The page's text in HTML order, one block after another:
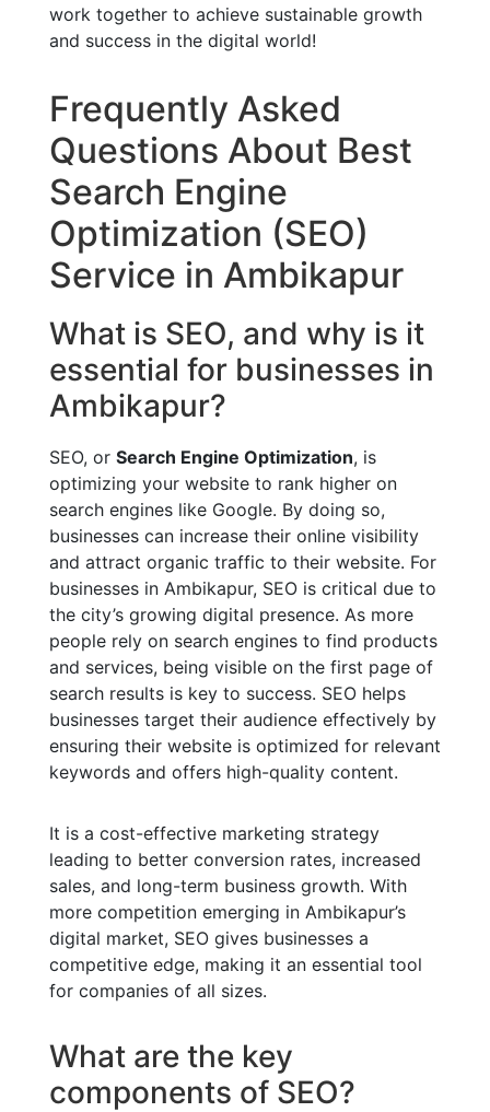
work together to achieve sustainable growth
and success in the digital world!
Frequently Asked
Questions About Best
Search Engine
Optimization (SEO)
Service in Ambikapur
What is SEO, and why is it
essential for businesses in
Ambikapur?
SEO, or Search Engine Optimization, is
optimizing your website to rank higher on
search engines like Google. By doing so,
businesses can increase their online visibility
and attract organic traffic to their website. For
businesses in Ambikapur, SEO is critical due to
the city’s growing digital presence. As more
people rely on search engines to find products
and services, being visible on the first page of
search results is key to success. SEO helps
businesses target their audience effectively by
ensuring their website is optimized for relevant
keywords and offers high-quality content.
It is a cost-effective marketing strategy
leading to better conversion rates, increased
sales, and long-term business growth. With
more competition emerging in Ambikapur’s
digital market, SEO gives businesses a
competitive edge, making it an essential tool
for companies of all sizes.
What are the key
components of SEO?